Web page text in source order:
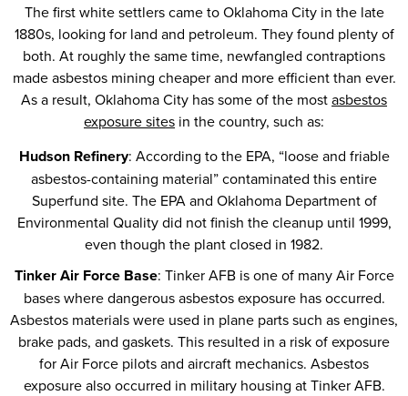
The first white settlers came to Oklahoma City in the late
1880s, looking for land and petroleum. They found plenty of
both. At roughly the same time, newfangled contraptions
made asbestos mining cheaper and more efficient than ever.
As a result, Oklahoma City has some of the mostasbestos
exposure sites in the country, such as:
Hudson Refinery: According to the EPA, “loose and friable
asbestos-containing material” contaminated this entire
Superfund site. The EPA and Oklahoma Department of
Environmental Quality did not finish the cleanup until 1999,
even though the plant closed in 1982.
Tinker Air Force Base: Tinker AFB is one of many Air Force
bases where dangerous asbestos exposure has occurred.
Asbestos materials were used in plane parts such as engines,
brake pads, and gaskets. This resulted in a risk of exposure
for Air Force pilots and aircraft mechanics. Asbestos
exposure also occurred in military housing at Tinker AFB.